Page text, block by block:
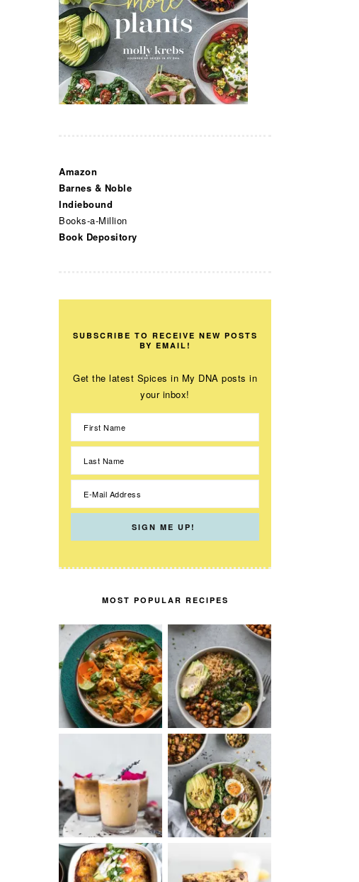
Amazon
Barnes & Noble
Indiebound
Books-a-Million
Book Depository
SUBSCRIBE TO RECEIVE NEW POSTS
BY EMAIL!
Get the latest Spices in My DNA posts in
your inbox!
MOST POPULAR RECIPES